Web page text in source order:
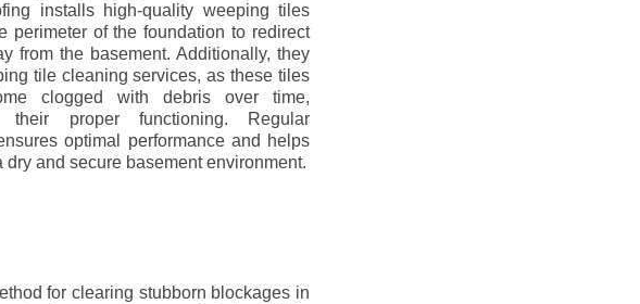
installs high-quality weeping tiles
perimeter of the foundation to redirect
from the basement. Additionally, they
tile cleaning services, as these tiles
clogged with debris over time,
their proper functioning. Regular
optimal performance and helps
dry and secure basement environment.
for clearing stubborn blockages in